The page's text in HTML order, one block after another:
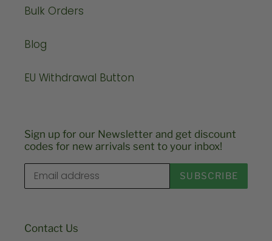
Bulk Orders
Blog
EU Withdrawal Button
Sign up for our Newsletter and get discount
codes for new arrivals sent to your inbox!
SUBSCRIBE
Contact Us